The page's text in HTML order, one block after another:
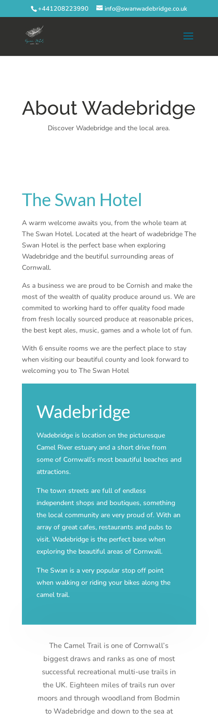
+441208223990 info@swanwadebridge.co.uk
About Wadebridge
Discover Wadebridge and the local area.
The Swan Hotel
A warm welcome awaits you, from the whole team at
The Swan Hotel. Located at the heart of wadebridge The
Swan Hotel is the perfect base when exploring
Wadebridge and the beutiful surrounding areas of
Cornwall.
As a business we are proud to be Cornish and make the
most of the wealth of quality produce around us. We are
commited to working hard to offer quality food made
from fresh locally sourced produce at reasonable prices,
the best kept ales, music, games and a whole lot of fun.
With 6 ensuite rooms we are the perfect place to stay
when visiting our beautiful county and look forward to
welcoming you to The Swan Hotel
Wadebridge
Wadebridge is location on the picturesque
Camel River estuary and a short drive from
some of Cornwall’s most beautiful beaches and
attractions.
The town streets are full of endless
independent shops and boutiques, something
the local community are very proud of. With an
array of great cafes, restaurants and pubs to
visit. Wadebridge is the perfect base when
exploring the beautiful areas of Cornwall.
The Swan is a very popular stop off point
when walking or riding your bikes along the
camel trail.
The Camel Trail is one of Cornwall’s
biggest draws and ranks as one of most
successful recreational multi-use trails in
the UK. Eighteen miles of trails run over
moors and through woodland from Bodmin
to Wadebridge and down to the sea at